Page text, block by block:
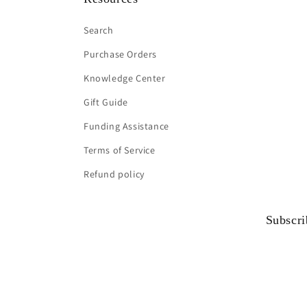
Search
Purchase Orders
Knowledge Center
Gift Guide
Funding Assistance
Terms of Service
Refund policy